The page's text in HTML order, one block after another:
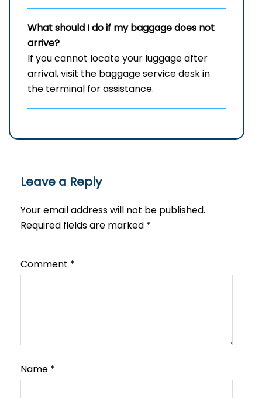
What should I do if my baggage does not
arrive?
If you cannot locate your luggage after
arrival, visit the baggage service desk in
the terminal for assistance.
Leave a Reply
Your email address will not be published.
Required fields are marked *
Comment *
Name *